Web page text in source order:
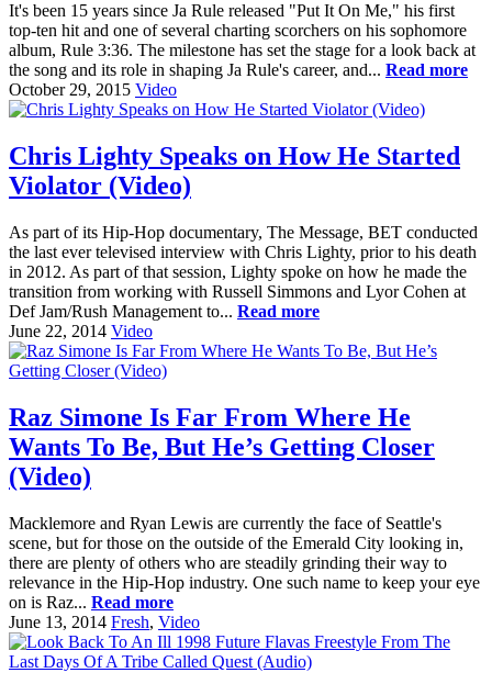
It's been 15 years since Ja Rule released "Put It On Me," his first
top-ten hit and one of several charting scorchers on his sophomore
album, Rule 3:36. The milestone has set the stage for a look back at
the song and its role in shaping Ja Rule's career, and... Read more
October 29, 2015 Video
Chris Lighty Speaks on How He Started
Violator (Video)
As part of its Hip-Hop documentary, The Message, BET conducted
the last ever televised interview with Chris Lighty, prior to his death
in 2012. As part of that session, Lighty spoke on how he made the
transition from working with Russell Simmons and Lyor Cohen at
Def Jam/Rush Management to... Read more
June 22, 2014 Video
Raz Simone Is Far From Where He
Wants To Be, But He’s Getting Closer
(Video)
Macklemore and Ryan Lewis are currently the face of Seattle's
scene, but for those on the outside of the Emerald City looking in,
there are plenty of others who are steadily grinding their way to
relevance in the Hip-Hop industry. One such name to keep your eye
on is Raz... Read more
June 13, 2014 Fresh, Video